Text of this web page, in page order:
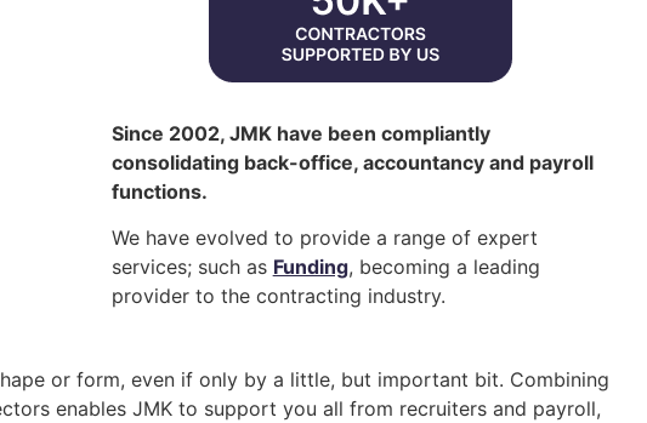
Since 2002, JMK have been compliantly
consolidating back-office, accountancy and payroll
functions.
We have evolved to provide a range of expert
services; such as Funding, becoming a leading
provider to the contracting industry.
or form, even if only by a little, but important bit. Combining
enables JMK to support you all from recruiters and payroll,